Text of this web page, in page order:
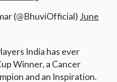
(@BhuviOfficial) June
India has ever
Winner, a Cancer
and an Inspiration.